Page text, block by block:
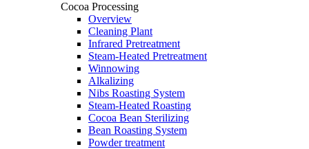
Cocoa Processing
Overview
Cleaning Plant
Infrared Pretreatment
Steam-Heated Pretreatment
Winnowing
Alkalizing
Nibs Roasting System
Steam-Heated Roasting
Cocoa Bean Sterilizing
Bean Roasting System
Powder treatment